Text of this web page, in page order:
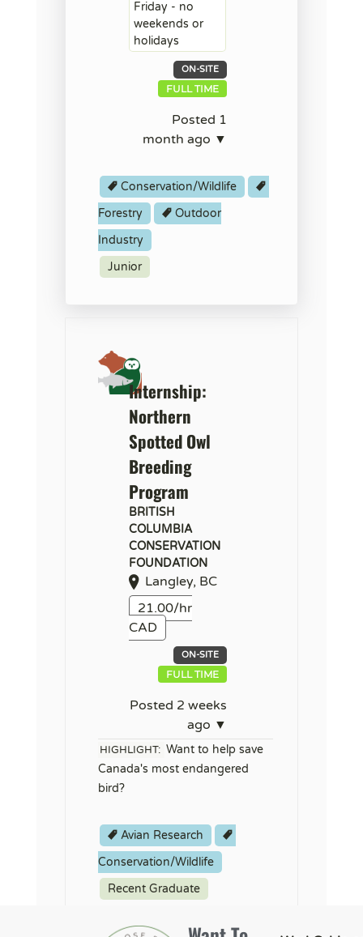
Friday - no
weekends or
holidays
ON-SITE
FULL TIME
Posted 1
month ago ▼
Conservation/Wildlife
Forestry
Outdoor
Industry
Junior
Internship:
Northern
Spotted Owl
Breeding
Program
BRITISH
COLUMBIA
CONSERVATION
FOUNDATION
Langley, BC
21.00/hr
CAD
ON-SITE
FULL TIME
Posted 2 weeks
ago ▼
HIGHLIGHT: Want to help save
Canada's most endangered
bird?
Avian Research
Conservation/Wildlife
Recent Graduate